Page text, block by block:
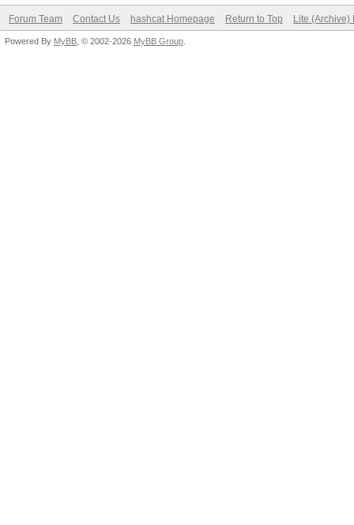
Forum Team Contact Us hashcat Homepage Return to Top Lite (Archive)
Powered By MyBB , © 2002-2026 MyBB Group